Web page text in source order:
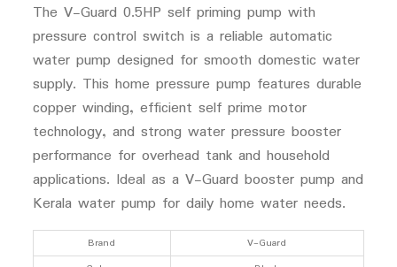
The V-Guard 0.5HP self priming pump with
pressure control switch is a reliable automatic
water pump designed for smooth domestic water
supply. This home pressure pump features durable
copper winding, efficient self prime motor
technology, and strong water pressure booster
performance for overhead tank and household
applications. Ideal as a V-Guard booster pump and
Kerala water pump for daily home water needs.
Brand
V-Guard